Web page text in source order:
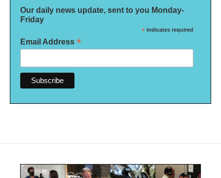
Our daily news update, sent to you Monday-
Friday
* indicates required
Email Address *